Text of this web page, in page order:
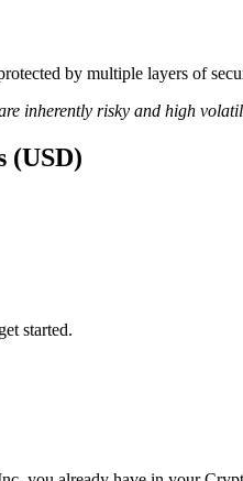
by multiple layers of
inherently risky and high
(USD)
started.